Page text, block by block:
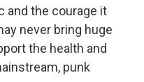
and the courage it
never bring huge
the health and
punk